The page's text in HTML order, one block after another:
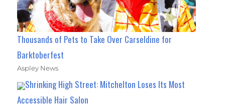
Thousands of Pets to Take Over Carseldine for
Barktoberfest
Aspley News
Shrinking High Street: Mitchelton Loses Its Most
Accessible Hair Salon